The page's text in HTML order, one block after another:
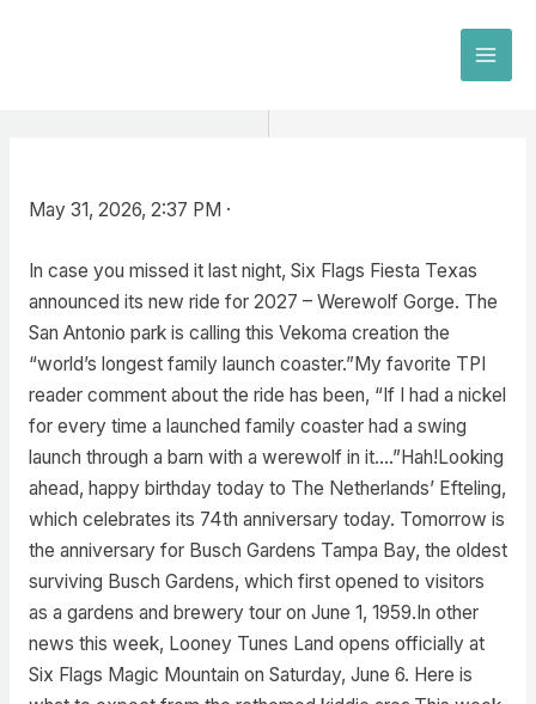
May 31, 2026, 2:37 PM ·
In case you missed it last night, Six Flags Fiesta Texas
announced its new ride for 2027 – Werewolf Gorge. The
San Antonio park is calling this Vekoma creation the
“world’s longest family launch coaster.”My favorite TPI
reader comment about the ride has been, “If I had a nickel
for every time a launched family coaster had a swing
launch through a barn with a werewolf in it….”Hah!Looking
ahead, happy birthday today to The Netherlands’ Efteling,
which celebrates its 74th anniversary today. Tomorrow is
the anniversary for Busch Gardens Tampa Bay, the oldest
surviving Busch Gardens, which first opened to visitors
as a gardens and brewery tour on June 1, 1959.In other
news this week, Looney Tunes Land opens officially at
Six Flags Magic Mountain on Saturday, June 6. Here is